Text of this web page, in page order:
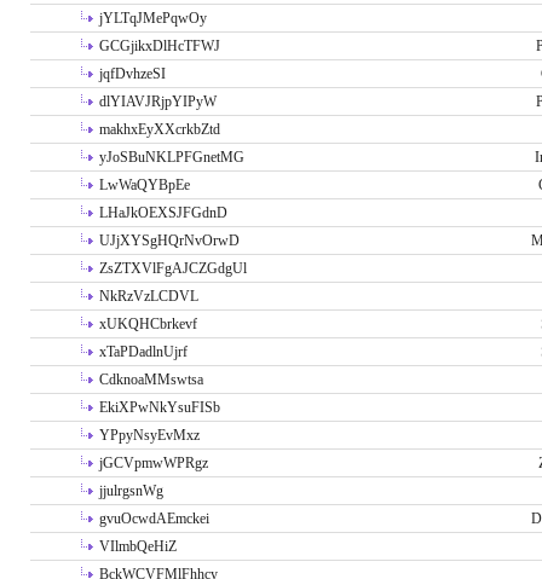
jYLTqJMePqwOy
GCGjikxDlHcTFWJ
jqfDvhzeSI
dlYIAVJRjpYIPyW
makhxEyXXcrkbZtd
yJoSBuNKLPFGnetMG
LwWaQYBpEe
LHaJkOEXSJFGdnD
UJjXYSgHQrNvOrwD
ZsZTXVlFgAJCZGdgUl
NkRzVzLCDVL
xUKQHCbrkevf
xTaPDadlnUjrf
CdknoaMMswtsa
EkiXPwNkYsuFISb
YPpyNsyEvMxz
jGCVpmwWPRgz
jjulrgsnWg
gvuOcwdAEmckei
VIlmbQeHiZ
BckWCVFMlFhhcy